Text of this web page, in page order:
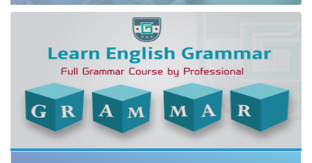
A practical handbook for improving English